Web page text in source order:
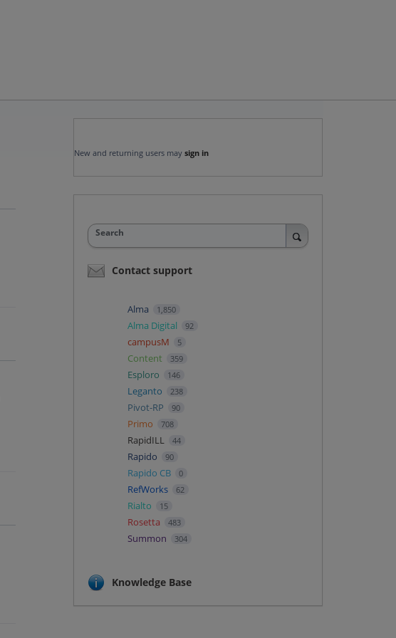
New and returning users may sign in
Search
Contact support
Alma 1,850
Alma Digital 92
campusM 5
Content 359
Esploro 146
Leganto 238
Pivot-RP 90
Primo 708
RapidILL 44
Rapido 90
Rapido CB 0
RefWorks 62
Rialto 15
Rosetta 483
Summon 304
Knowledge Base